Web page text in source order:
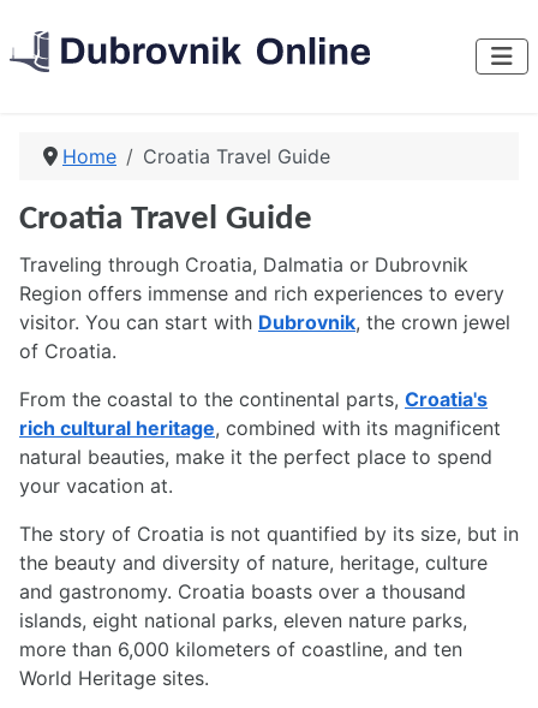
Home Croatia Travel Guide
Croatia Travel Guide
Traveling through Croatia, Dalmatia or Dubrovnik
Region offers immense and rich experiences to every
visitor. You can start with Dubrovnik, the crown jewel
of Croatia.
From the coastal to the continental parts, Croatia's
rich cultural heritage, combined with its magnificent
natural beauties, make it the perfect place to spend
your vacation at.
The story of Croatia is not quantified by its size, but in
the beauty and diversity of nature, heritage, culture
and gastronomy. Croatia boasts over a thousand
islands, eight national parks, eleven nature parks,
more than 6,000 kilometers of coastline, and ten
World Heritage sites.